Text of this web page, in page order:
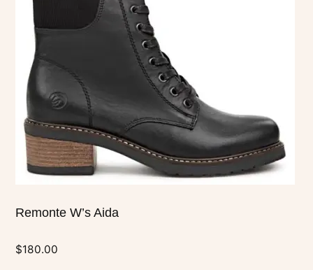
Remonte W’s Aida
$180.00
The
options
may
chosen
on
the
product
page